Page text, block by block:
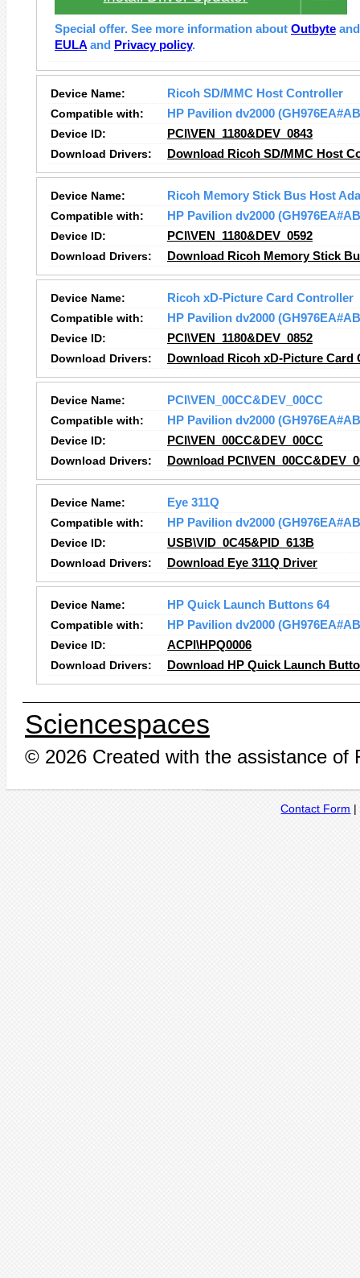
Special offer. See more information about Outbyte
EULA and Privacy policy.
Device Name:
Ricoh SD/MMC Host Controller
Compatible with:
HP Pavilion dv2000
Device ID:
PCI\VEN_1180&DEV_0843
Download Drivers:
Download Ricoh SD/MMC Host
Device Name:
Ricoh Memory Stick Bus Host
Compatible with:
HP Pavilion dv2000
Device ID:
PCI\VEN_1180&DEV_0592
Download Drivers:
Download Ricoh Memory Stick
Device Name:
Ricoh xD-Picture Card Controller
Compatible with:
HP Pavilion dv2000
Device ID:
PCI\VEN_1180&DEV_0852
Download Drivers:
Download Ricoh xD-Picture Card
Device Name:
PCI\VEN_00CC&DEV_00CC
Compatible with:
HP Pavilion dv2000
Device ID:
PCI\VEN_00CC&DEV_00CC
Download Drivers:
Download
Device Name:
Eye 311Q
Compatible with:
HP Pavilion dv2000
Device ID:
USB\VID_0C45&PID_613B
Download Drivers:
Download Eye 311Q Driver
Device Name:
HP Quick Launch Buttons 64
Compatible with:
HP Pavilion dv2000
Device ID:
ACPI\HPQ0006
Download Drivers:
Download HP Quick Launch
Sciencespaces
© 2026 Created with the assistance of
Contact Form |